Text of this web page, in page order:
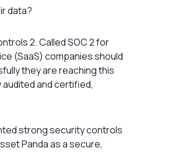
data?
2. Called SOC 2 for
(SaaS) companies should
they are reaching this
and certified,
strong security controls
Panda as a secure,